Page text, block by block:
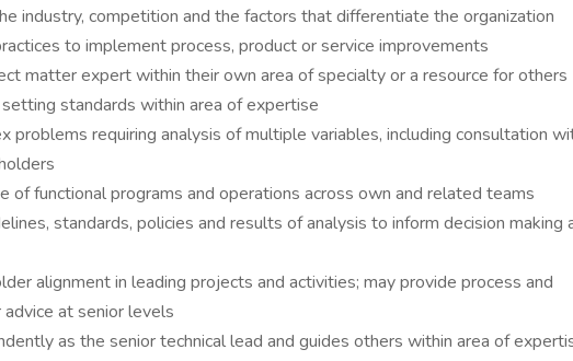
industry, competition and the factors that differentiate the organization
to implement process, product or service improvements
matter expert within their own area of specialty or a resource for others
standards within area of expertise
problems requiring analysis of multiple variables, including consultation
of functional programs and operations across own and related teams
standards, policies and results of analysis to inform decision making
alignment in leading projects and activities; may provide process and
at senior levels
as the senior technical lead and guides others within area of